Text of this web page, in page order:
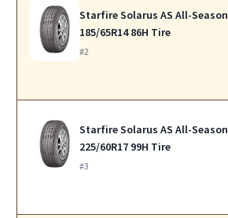
Starfire Solarus AS All-Season
185/65R14 86H Tire
#2
Starfire Solarus AS All-Season
225/60R17 99H Tire
#3